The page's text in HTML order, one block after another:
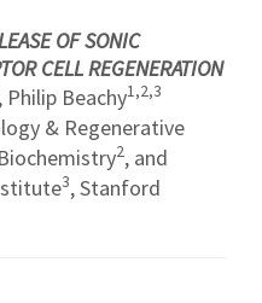
OF SONIC
CELL REGENERATION
, Philip Beachy1,2,3
& Regenerative
2, and
3, Stanford